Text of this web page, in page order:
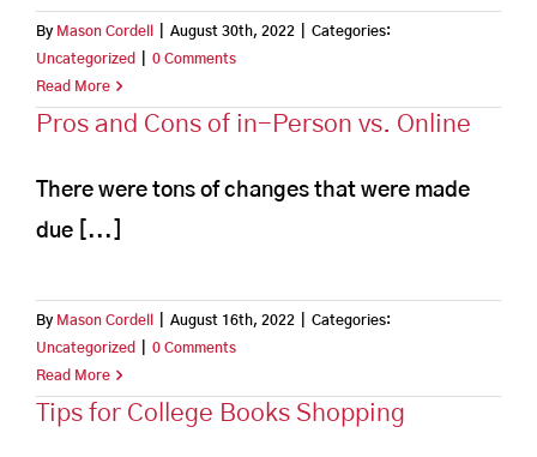
By Mason Cordell August 30th, 2022
Categories:
Uncategorized
0 Comments
Read More
Pros and Cons of in-Person vs. Online
There were tons of changes that were made
due [...]
By Mason Cordell August 16th, 2022
Categories:
Uncategorized
0 Comments
Read More
Tips for College Books Shopping